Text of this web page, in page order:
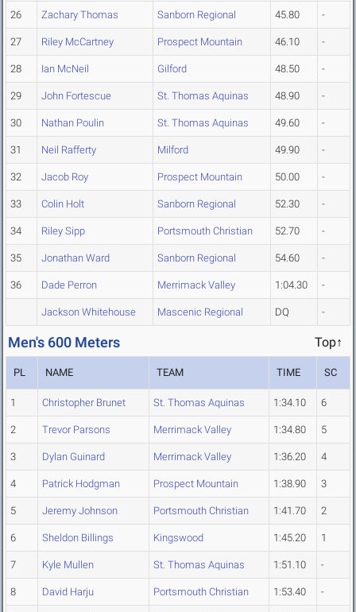
26 Zachary Thomas Sanborn Regional 45.80 -
27 Riley McCartney Prospect Mountain 46.10 -
28 Ian McNeil Gilford 48.50 -
29 John Fortescue St. Thomas Aquinas 48.90 -
30 Nathan Poulin St. Thomas Aquinas 49.60 -
31 Neil Rafferty Milford 49.90 -
32 Jacob Roy Prospect Mountain 50.00 -
33 Colin Holt Sanborn Regional 52.30 -
34 Riley Sipp Portsmouth Christian 52.70 -
35 Jonathan Ward Sanborn Regional 54.60 -
36 Dade Perron Merrimack Valley 1:04.30 -
Jackson Whitehouse Mascenic Regional DQ -
Men's 600 Meters Top↑
PL NAME TEAM TIME SC
1 Christopher Brunet St. Thomas Aquinas 1:34.10 6
2 Trevor Parsons Merrimack Valley 1:34.80 5
3 Dylan Guinard Merrimack Valley 1:36.20 4
4 Patrick Hodgman Prospect Mountain 1:38.90 3
5 Jeremy Johnson Portsmouth Christian 1:41.70 2
6 Sheldon Billings Kingswood 1:45.20 1
7 Kyle Mullen St. Thomas Aquinas 1:51.10 -
8 David Harju Portsmouth Christian 1:53.40 -